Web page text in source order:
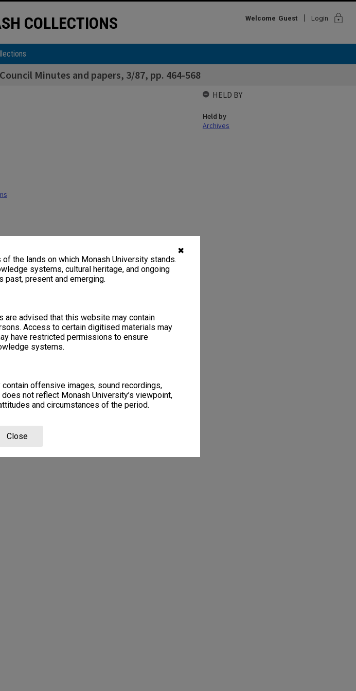
✖
the lands on which Monash University stands.
systems, cultural heritage, and ongoing
past, present and emerging.
are advised that this website may contain
Access to certain digitised materials may
have restricted permissions to ensure
systems.
offensive images, sound recordings,
not reflect Monash University’s viewpoint,
and circumstances of the period.
Close
COLLECTIONS Welcome Guest Login lock
Council Minutes and papers, 3/87, pp. 464-568
HELD BY
Held by
Archives